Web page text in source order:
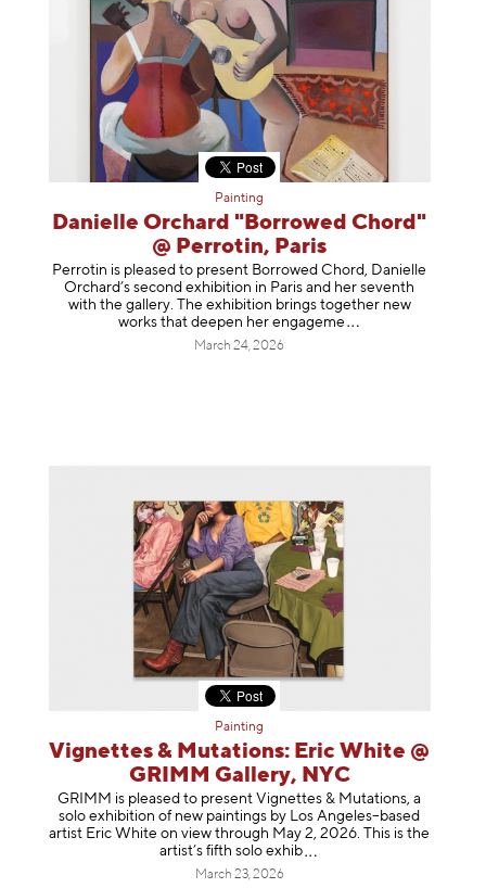
Painting
Danielle Orchard "Borrowed Chord"
@ Perrotin, Paris
Perrotin is pleased to present Borrowed Chord, Danielle
Orchard’s second exhibition in Paris and her seventh
with the gallery. The exhibition brings together new
works that deepen her engageme
March 24, 2026
Painting
Vignettes & Mutations: Eric White @
GRIMM Gallery, NYC
GRIMM is pleased to present Vignettes & Mutations, a
solo exhibition of new paintings by Los Angeles–based
artist Eric White on view through May 2, 2026. This is the
artist’s fifth solo exhib
March 23, 2026